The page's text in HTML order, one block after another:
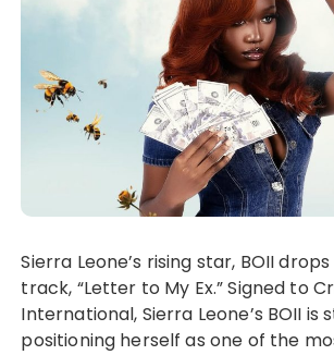
Sierra Leone’s rising star, BOII drops high octane
track, “Letter to My Ex.” Signed to
International, Sierra Leone’s BOII is
positioning herself as one of the